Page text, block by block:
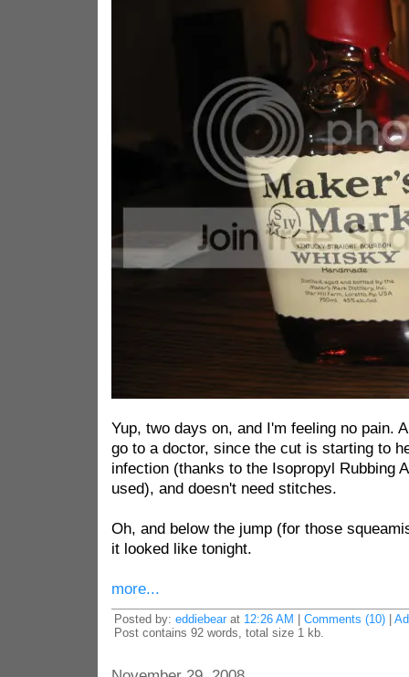
Yup, two days on, and I'm feeling no pain.
go to a doctor, since the cut is starting to
infection (thanks to the Isopropyl Rubbing
used), and doesn't need stitches.
Oh, and below the jump (for those
it looked like tonight.
more...
Posted by: eddiebearat 12:26 AM Comments (10)|
Post contains 92 words, total size 1 kb.